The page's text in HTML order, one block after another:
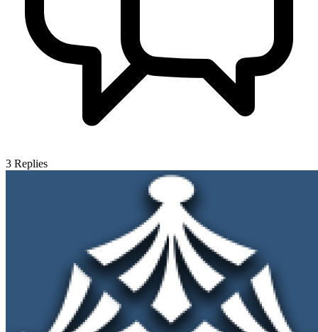
3 Replies